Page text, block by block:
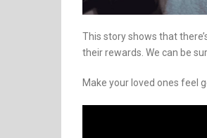
This story shows that
their rewards. We can be
Make your loved ones feel